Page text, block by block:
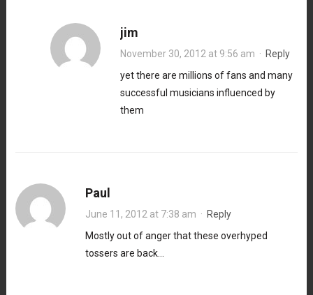
jim
November 30, 2012 at 9:56 am · Reply
yet there are millions of fans and many
successful musicians influenced by
them
Paul
June 11, 2012 at 7:38 am · Reply
Mostly out of anger that these overhyped
tossers are back…